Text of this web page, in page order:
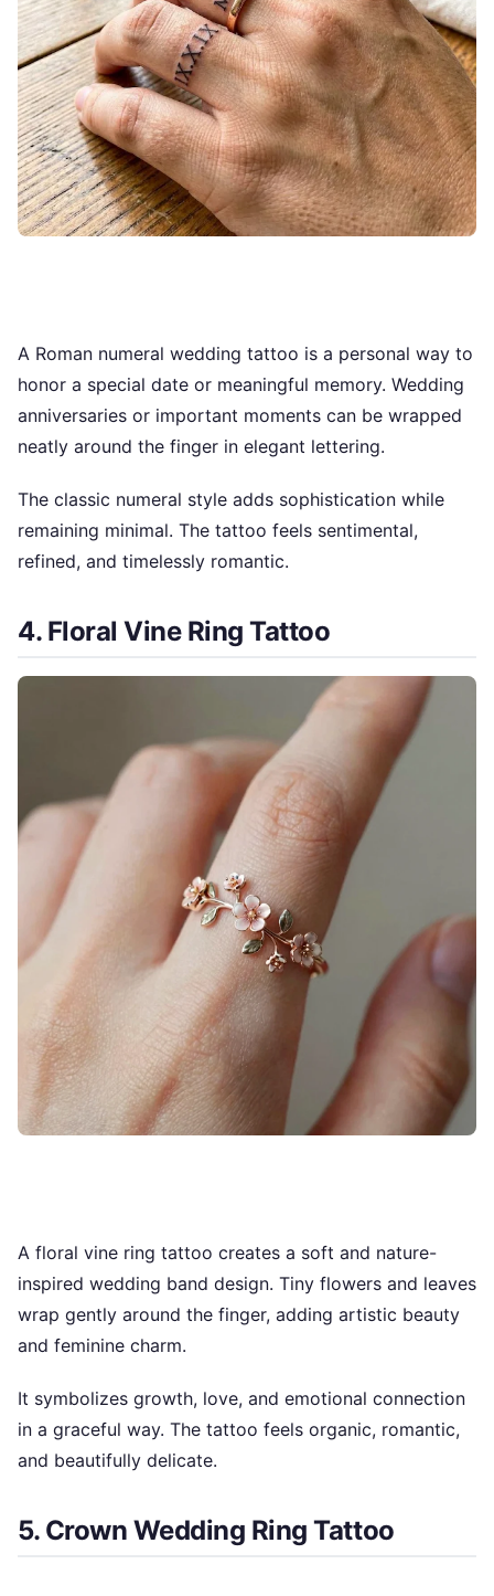
A Roman numeral wedding tattoo is a personal way to
honor a special date or meaningful memory. Wedding
anniversaries or important moments can be wrapped
neatly around the finger in elegant lettering.
The classic numeral style adds sophistication while
remaining minimal. The tattoo feels sentimental,
refined, and timelessly romantic.
4. Floral Vine Ring Tattoo
A floral vine ring tattoo creates a soft and nature-
inspired wedding band design. Tiny flowers and leaves
wrap gently around the finger, adding artistic beauty
and feminine charm.
It symbolizes growth, love, and emotional connection
in a graceful way. The tattoo feels organic, romantic,
and beautifully delicate.
5. Crown Wedding Ring Tattoo